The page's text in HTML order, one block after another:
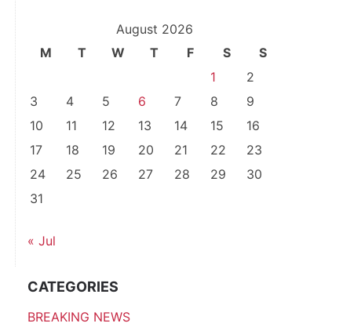
August 2026
M
T W T F S
S
1
2
3
4 5 6 7 8
9
10
11 12 13 14 15
16
17
18 19 20 21 22
23
24
25 26 27 28 29
30
31
« Jul
CATEGORIES
BREAKING NEWS